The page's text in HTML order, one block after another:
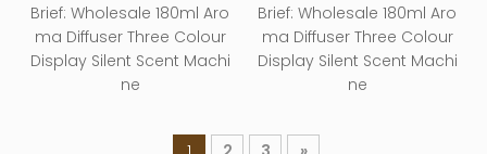
Electric Aromatic
Oasis Battery
WhiteEssential Oil
Aroma Diffuser
Brief: Wholesale 180ml Aro
ma Diffuser Three Colour
Display Silent Scent Machi
ne
Essential Oil
Diffuser for Home
Office Commercial
Brief: Wholesale 180ml Aro
ma Diffuser Three Colour
Display Silent Scent Machi
ne